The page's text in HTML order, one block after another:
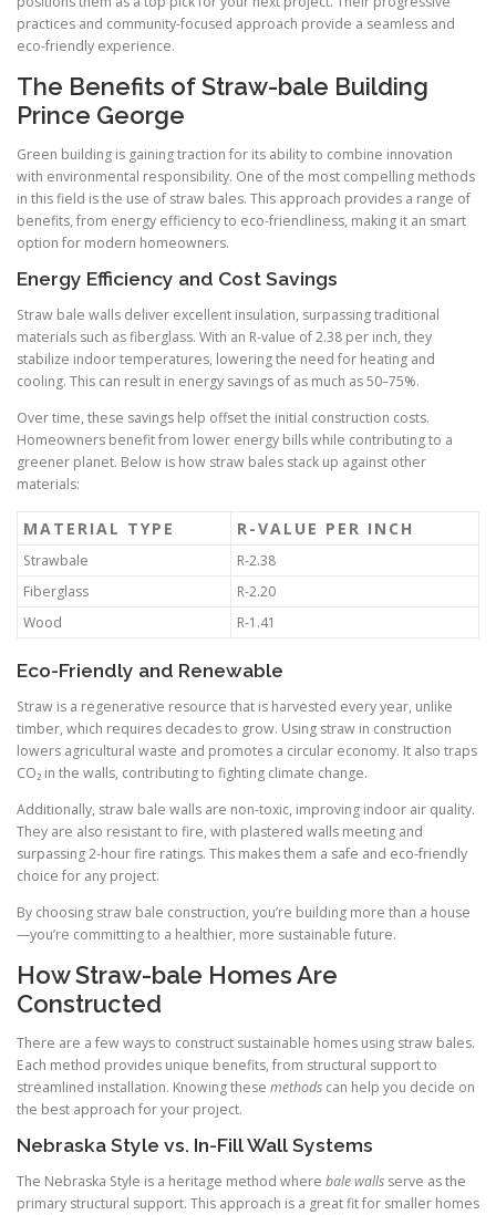
practices and community-focused approach provide a seamless and
eco-friendly experience.
The Benefits of Straw-bale Building
Prince George
Green building is gaining traction for its ability to combine innovation
with environmental responsibility. One of the most compelling methods
in this field is the use of straw bales. This approach provides a range of
benefits, from energy efficiency to eco-friendliness, making it an smart
option for modern homeowners.
Energy Efficiency and Cost Savings
Straw bale walls deliver excellent insulation, surpassing traditional
materials such as fiberglass. With an R-value of 2.38 per inch, they
stabilize indoor temperatures, lowering the need for heating and
cooling. This can result in energy savings of as much as 50–75%.
Over time, these savings help offset the initial construction costs.
Homeowners benefit from lower energy bills while contributing to a
greener planet. Below is how straw bales stack up against other
materials:
MATERIAL TYPE R-VALUE PER INCH
Strawbale
R-2.38
Fiberglass
R-2.20
Wood
R-1.41
Eco-Friendly and Renewable
Straw is a regenerative resource that is harvested every year, unlike
timber, which requires decades to grow. Using straw in construction
lowers agricultural waste and promotes a circular economy. It also traps
CO₂ in the walls, contributing to fighting climate change.
Additionally, straw bale walls are non-toxic, improving indoor air quality.
They are also resistant to fire, with plastered walls meeting and
surpassing 2-hour fire ratings. This makes them a safe and eco-friendly
choice for any project.
By choosing straw bale construction, you’re building more than a house
—you’re committing to a healthier, more sustainable future.
How Straw-bale Homes Are
Constructed
There are a few ways to construct sustainable homes using straw bales.
Each method provides unique benefits, from structural support to
streamlined installation. Knowing these methods can help you decide on
the best approach for your project.
Nebraska Style vs. In-Fill Wall Systems
The Nebraska Style is a heritage method where bale walls serve as the
primary structural support. This approach is a great fit for smaller homes